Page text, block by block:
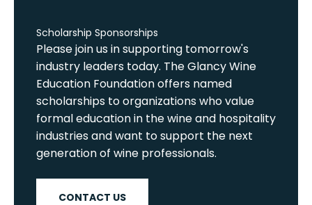
Scholarship Sponsorships
Please join us in supporting tomorrow's
industry leaders today. The Glancy Wine
Education Foundation offers named
scholarships to organizations who value
formal education in the wine and hospitality
industries and want to support the next
generation of wine professionals.
CONTACT US